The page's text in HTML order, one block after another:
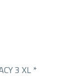
3 XL *